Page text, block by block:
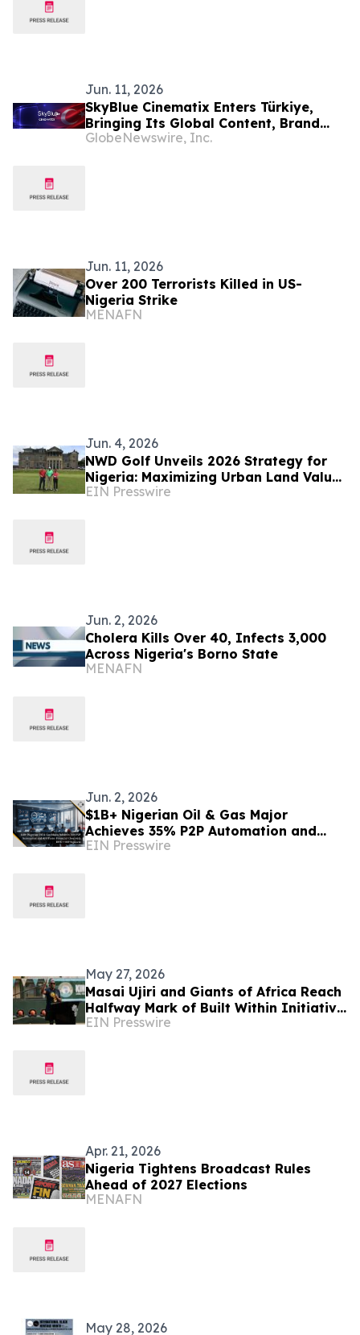
Jun. 11, 2026
SkyBlue Cinematix Enters Türkiye,
Bringing Its Global Content, Brand
Integration and Entertainment
GlobeNewswire, Inc.
Jun. 11, 2026
Over 200 Terrorists Killed in US-
Nigeria Strike
MENAFN
Jun. 4, 2026
NWD Golf Unveils 2026 Strategy for
Nigeria: Maximizing Urban Land Value
Through High-Yield 'Short' Course
EIN Presswire
Jun. 2, 2026
Cholera Kills Over 40, Infects 3,000
Across Nigeria's Borno State
MENAFN
Jun. 2, 2026
$1B+ Nigerian Oil & Gas Major
Achieves 35% P2P Automation and
40% Faster Financial Close with BPX +
EIN Presswire
May 27, 2026
Masai Ujiri and Giants of Africa Reach
Halfway Mark of Built Within Initiative
with 50th Court Opening in Lagos,
EIN Presswire
Apr. 21, 2026
Nigeria Tightens Broadcast Rules
Ahead of 2027 Elections
MENAFN
May 28, 2026